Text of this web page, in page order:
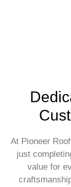
At Pioneer
just
value for